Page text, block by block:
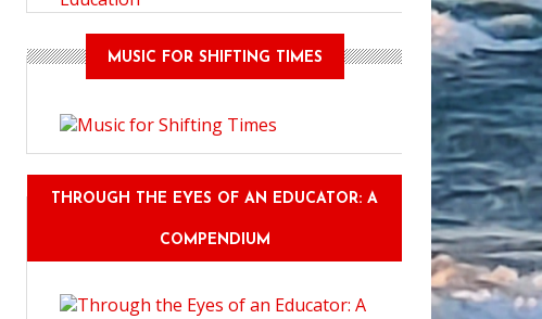
MUSIC FOR SHIFTING TIMES
THROUGH THE EYES OF AN EDUCATOR: A
COMPENDIUM